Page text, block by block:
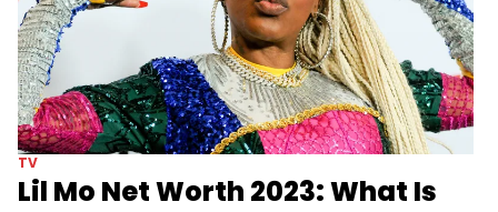
TV
Lil Mo Net Worth 2023: What Is